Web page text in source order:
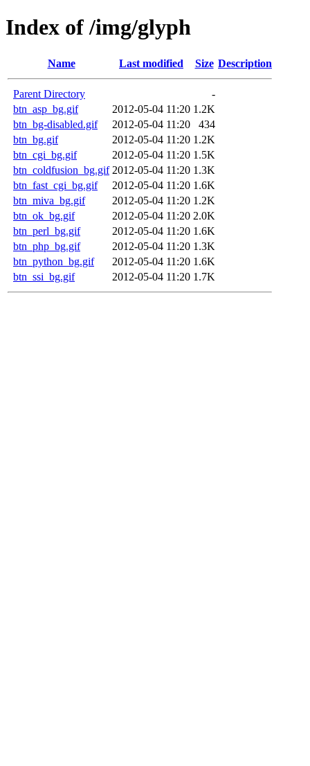
Index of /img/glyph
Name Last modified Size Description
Parent Directory
-
btn_asp_bg.gif
2012-05-04 11:20 1.2K
btn_bg-disabled.gif
2012-05-04 11:20
434
btn_bg.gif
2012-05-04 11:20 1.2K
btn_cgi_bg.gif
2012-05-04 11:20 1.5K
btn_coldfusion_bg.gif 2012-05-04 11:20 1.3K
btn_fast_cgi_bg.gif
2012-05-04 11:20 1.6K
btn_miva_bg.gif
2012-05-04 11:20 1.2K
btn_ok_bg.gif
2012-05-04 11:20 2.0K
btn_perl_bg.gif
2012-05-04 11:20 1.6K
btn_php_bg.gif
2012-05-04 11:20 1.3K
btn_python_bg.gif
2012-05-04 11:20 1.6K
btn_ssi_bg.gif
2012-05-04 11:20 1.7K